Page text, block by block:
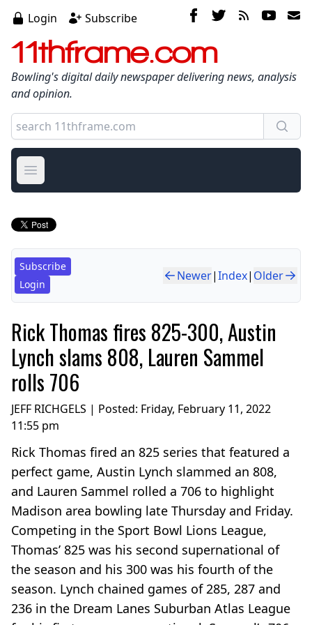
Login Subscribe
11thframe.com
Bowling's digital daily newspaper delivering news, analysis
and opinion.
Open main menu
Subscribe
Login
Newer|Index| Older
Rick Thomas fires 825-300, Austin
Lynch slams 808, Lauren Sammel
rolls 706
JEFF RICHGELS | Posted: Friday, February 11, 2022
11:55 pm
Rick Thomas fired an 825 series that featured a
perfect game, Austin Lynch slammed an 808,
and Lauren Sammel rolled a 706 to highlight
Madison area bowling late Thursday and Friday.
Competing in the Sport Bowl Lions League,
Thomas’ 825 was his second supernational of
the season and his 300 was his fourth of the
season. Lynch chained games of 285, 287 and
236 in the Dream Lanes Suburban Atlas League